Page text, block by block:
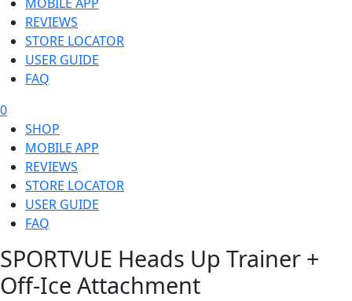
REVIEWS
STORE LOCATOR
USER GUIDE
FAQ
0
SHOP
MOBILE APP
REVIEWS
STORE LOCATOR
USER GUIDE
FAQ
SPORTVUE Heads Up Trainer +
Off-Ice Attachment